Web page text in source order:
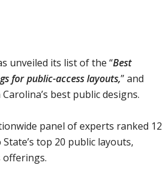
unveiled its list of the “Best
for public-access layouts,” and
best public designs.
panel of experts ranked 12
top 20 public layouts,
offerings.